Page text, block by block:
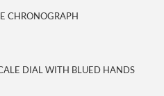
CHRONOGRAPH
DIAL WITH BLUED HANDS